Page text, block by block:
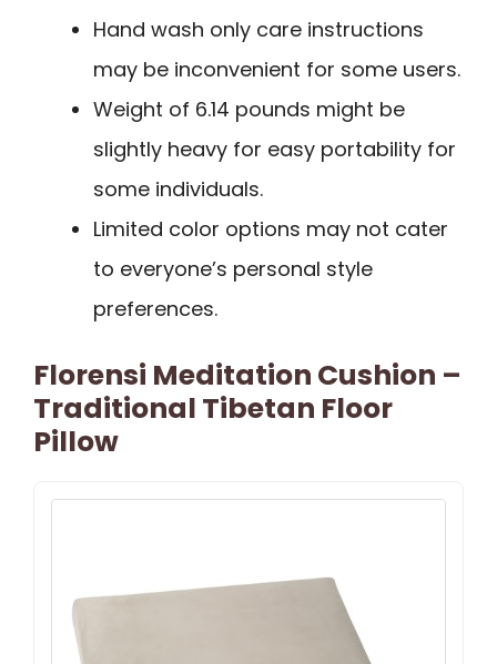
Hand wash only care instructions
may be inconvenient for some users.
Weight of 6.14 pounds might be
slightly heavy for easy portability for
some individuals.
Limited color options may not cater
to everyone’s personal style
preferences.
Florensi Meditation Cushion –
Traditional Tibetan Floor
Pillow